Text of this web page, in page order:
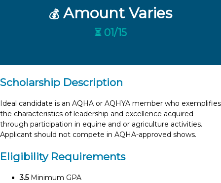
💰 Amount Varies
⏳ 01/15
Scholarship Description
Ideal candidate is an AQHA or AQHYA member who exemplifies
the characteristics of leadership and excellence acquired
through participation in equine and or agriculture activities.
Applicant should not compete in AQHA-approved shows.
Eligibility Requirements
3.5Minimum GPA